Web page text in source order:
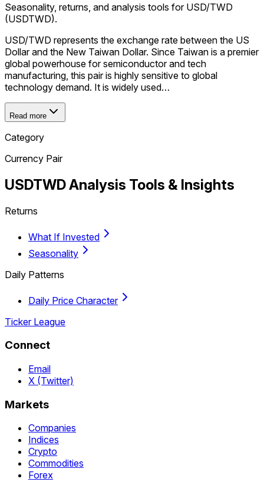
Seasonality, returns, and analysis tools for USD/TWD
(USDTWD).
USD/TWD represents the exchange rate between the US
Dollar and the New Taiwan Dollar. Since Taiwan is a premier
global powerhouse for semiconductor and tech
manufacturing, this pair is highly sensitive to global
technology demand. It is widely used…
Read more
Category
Currency Pair
USDTWDAnalysis Tools & Insights
Returns
What If Invested
Seasonality
Daily Patterns
Daily Price Character
Ticker League
Connect
Email
X (Twitter)
Markets
Companies
Indices
Crypto
Commodities
Forex